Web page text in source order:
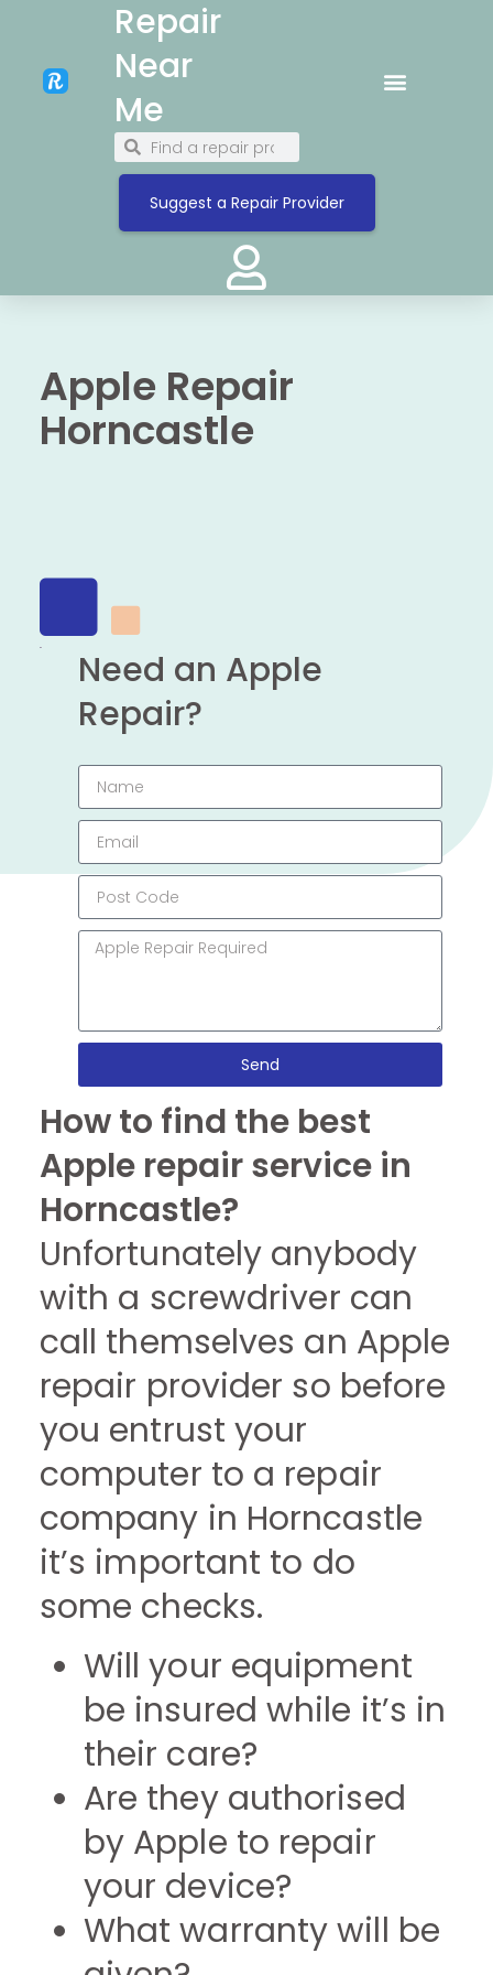
Repair
Near
Me
Suggest a Repair Provider
Apple Repair
Horncastle
Need an Apple
Repair?
Send
How to find the best
Apple repair service in
Horncastle?
Unfortunately anybody
with a screwdriver can
call themselves an Apple
repair provider so before
you entrust your
computer to a repair
company in Horncastle
it’s important to do
some checks.
Will your equipment
be insured while it’s in
their care?
Are they authorised
by Apple to repair
your device?
What warranty will be